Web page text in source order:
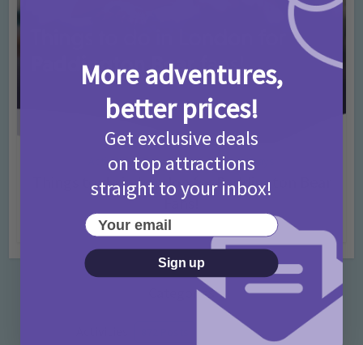
Activities • Days Out Ideas • Rainy Days
Things to do in London for Paddington Bear
Fans!
7 months ago
Categories
More adventures,
better prices!
Get exclusive deals
on top attractions
straight to your inbox!
Your email
Sign up